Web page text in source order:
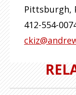
Pittsburgh,
412-554-